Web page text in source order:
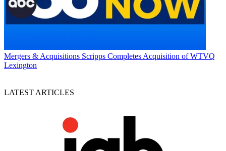
Mergers & Acquisitions Scripps Completes Acquisition of WTVQ
Lexington
LATEST ARTICLES